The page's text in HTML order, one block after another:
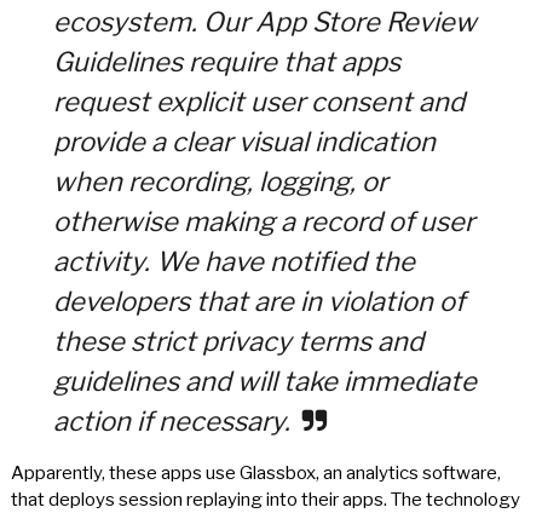
ecosystem. Our App Store Review
Guidelines require that apps
request explicit user consent and
provide a clear visual indication
when recording, logging, or
otherwise making a record of user
activity. We have notified the
developers that are in violation of
these strict privacy terms and
guidelines and will take immediate
action if necessary.
Apparently, these apps use Glassbox, an analytics software,
that deploys session replaying into their apps. The technology